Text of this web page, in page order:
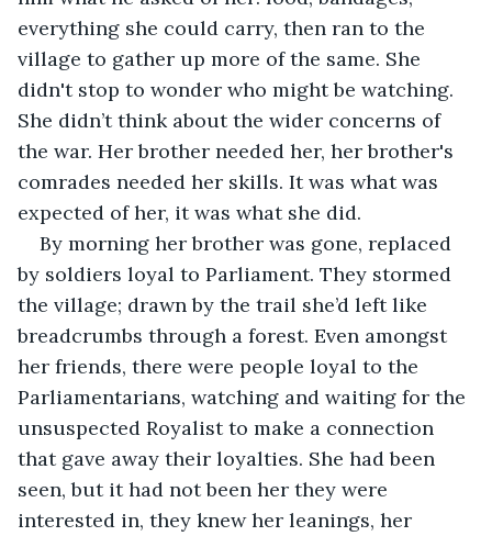
everything she could carry, then ran to the
village to gather up more of the same. She
didn't stop to wonder who might be watching.
She didn’t think about the wider concerns of
the war. Her brother needed her, her brother's
comrades needed her skills. It was what was
expected of her, it was what she did.
By morning her brother was gone, replaced
by soldiers loyal to Parliament. They stormed
the village; drawn by the trail she’d left like
breadcrumbs through a forest. Even amongst
her friends, there were people loyal to the
Parliamentarians, watching and waiting for the
unsuspected Royalist to make a connection
that gave away their loyalties. She had been
seen, but it had not been her they were
interested in, they knew her leanings, her